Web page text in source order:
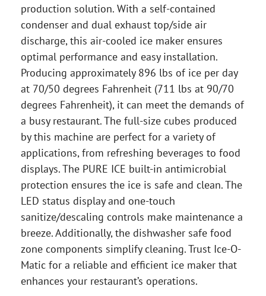
production solution. With a self-contained
condenser and dual exhaust top/side air
discharge, this air-cooled ice maker ensures
optimal performance and easy installation.
Producing approximately 896 lbs of ice per day
at 70/50 degrees Fahrenheit (711 lbs at 90/70
degrees Fahrenheit), it can meet the demands of
a busy restaurant. The full-size cubes produced
by this machine are perfect for a variety of
applications, from refreshing beverages to food
displays. The PURE ICE built-in antimicrobial
protection ensures the ice is safe and clean. The
LED status display and one-touch
sanitize/descaling controls make maintenance a
breeze. Additionally, the dishwasher safe food
zone components simplify cleaning. Trust Ice-O-
Matic for a reliable and efficient ice maker that
enhances your restaurant’s operations.